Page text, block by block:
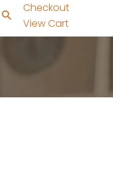
Search
Checkout
View Cart